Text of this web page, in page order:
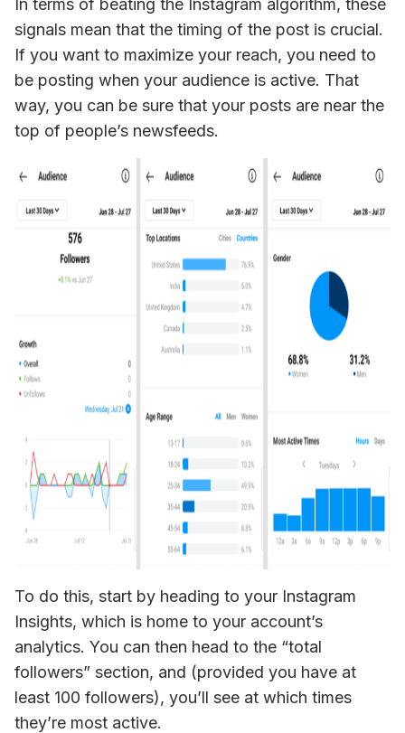
In terms of beating the Instagram algorithm, these
signals mean that the timing of the post is crucial.
If you want to maximize your reach, you need to
be posting when your audience is active. That
way, you can be sure that your posts are near the
top of people’s newsfeeds.
To do this, start by heading to your Instagram
Insights, which is home to your account’s
analytics. You can then head to the “total
followers” section, and (provided you have at
least 100 followers), you’ll see at which times
they’re most active.